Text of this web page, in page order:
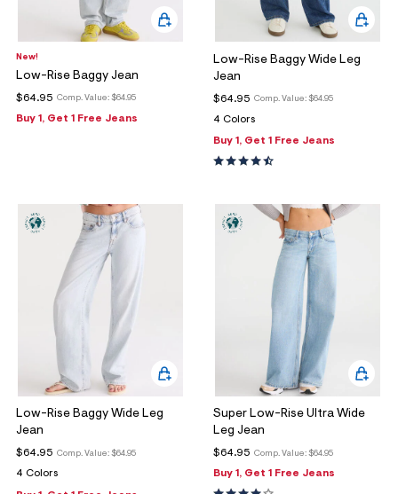
New!
Low-Rise Baggy Jean
Comp. Value: $64.95
$64.95
Buy 1, Get 1 Free Jeans
Low-Rise Baggy Wide Leg
Jean
Comp. Value: $64.95
$64.95
4 Colors
Buy 1, Get 1 Free Jeans
Low-Rise Baggy Wide Leg
Jean
Comp. Value: $64.95
$64.95
4 Colors
Super Low-Rise Ultra Wide
Leg Jean
Comp. Value: $64.95
$64.95
Buy 1, Get 1 Free Jeans